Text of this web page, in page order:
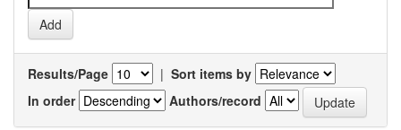
Results/Page | Sort items by
In order
Authors/record